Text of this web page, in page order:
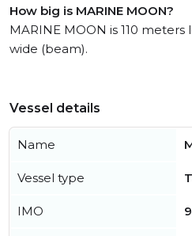
How big is MARINE MOON?
MARINE MOON is 110
wide (beam).
Vessel details
Name
Vessel type
IMO